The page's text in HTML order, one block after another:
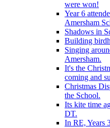
were won!
Year 6
Amersham
Shadows in
Building
Singing
Amersham.
It's the
coming and
Christmas
the School.
Its kite time
DT.
In RE, Years